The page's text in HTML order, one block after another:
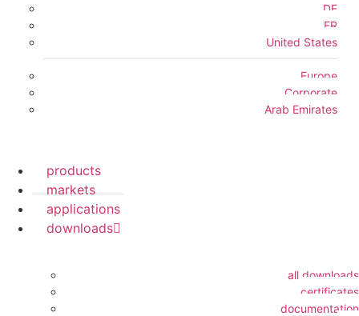
DE
FR
United States
Europe
Corporate
Arab Emirates
products
markets
applications
downloads
all downloads
certificates
documentation